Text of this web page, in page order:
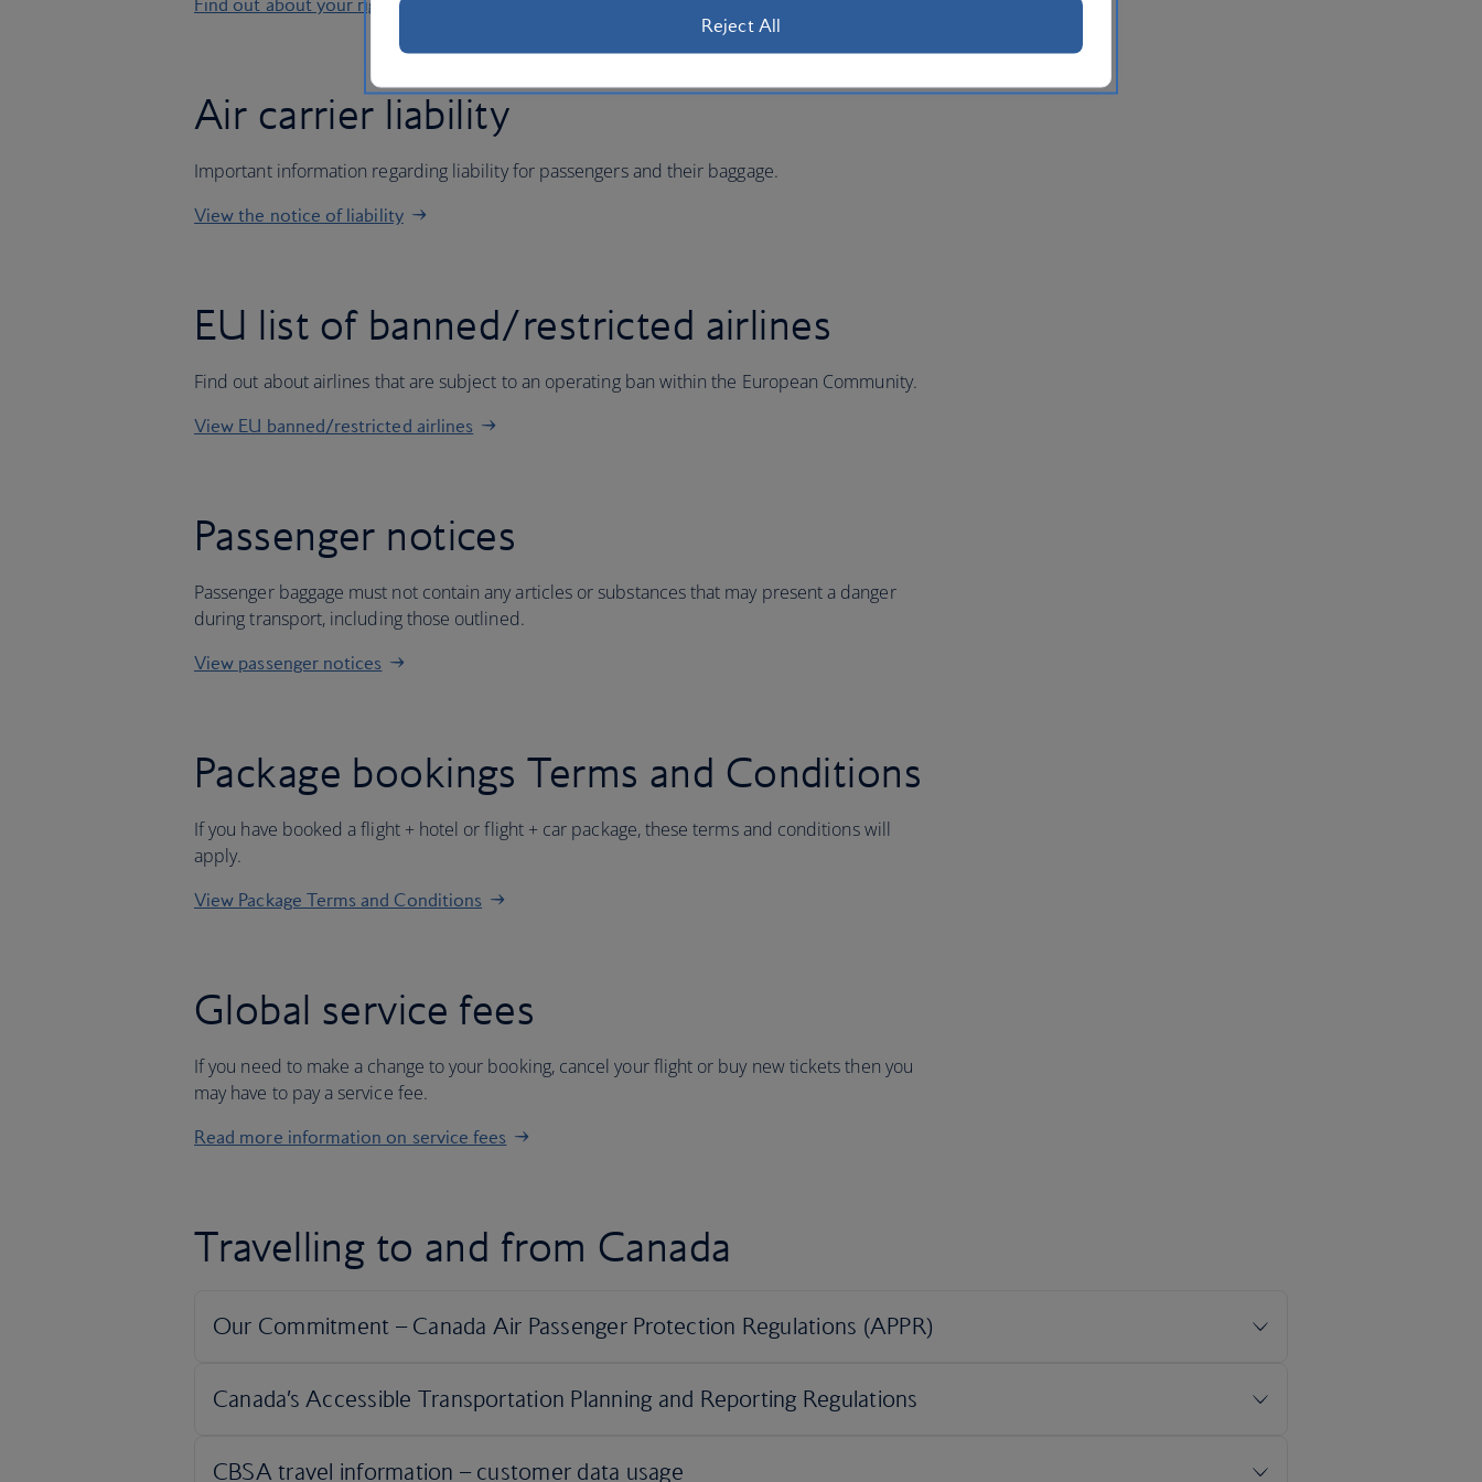
Find out about your rights
Air carrier liability
Important information regarding liability for passengers and their baggage.
View the notice of liability
EU list of banned/restricted airlines
Find out about airlines that are subject to an operating ban within the European Community.
View EU banned/restricted airlines
Passenger notices
Passenger baggage must not contain any articles or substances that may present a danger
during transport, including those outlined.
View passenger notices
Package bookings Terms and Conditions
If you have booked a flight + hotel or flight + car package, these terms and conditions will
apply.
View Package Terms and Conditions
Global service fees
If you need to make a change to your booking, cancel your flight or buy new tickets then you
may have to pay a service fee.
Read more information on service fees
Travelling to and from Canada
Reject All